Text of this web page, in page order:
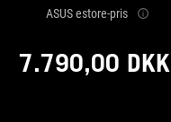
ASUS estore-pris
7.790,00 DKK